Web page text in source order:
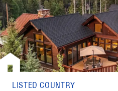
LISTED COUNTRY